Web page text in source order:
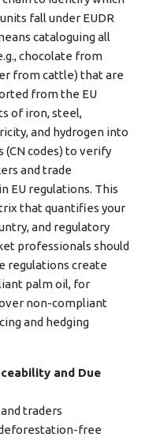
fall under EUDR
cataloguing all
chocolate from
from cattle) that are
from the EU
of iron, steel,
and hydrogen into
(CN codes) to verify
and trade
EU regulations. This
that quantifies your
and regulatory
professionals should
regulations create
palm oil, for
non-compliant
and hedging
and Due
traders
free